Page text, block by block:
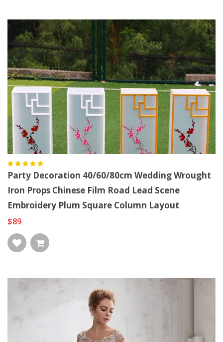
Party Decoration 40/60/80cm Wedding Wrought
Iron Props Chinese Film Road Lead Scene
Embroidery Plum Square Column Layout
$89